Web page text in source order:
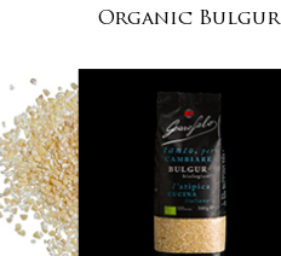
Organic Bulgur